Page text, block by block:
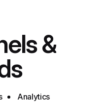
&
Analytics